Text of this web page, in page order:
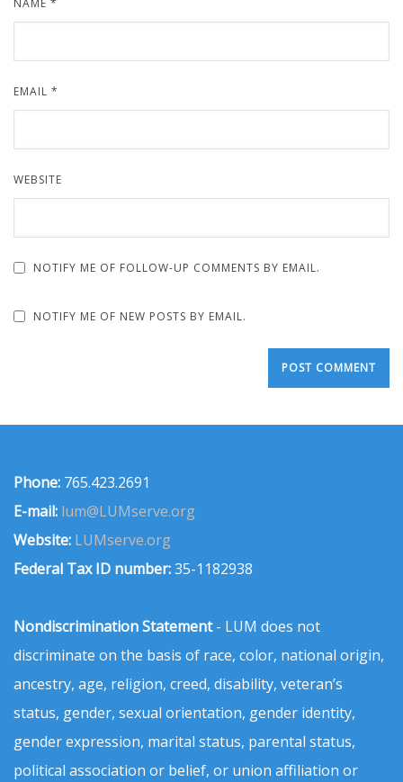
NAME *
EMAIL *
WEBSITE
NOTIFY ME OF FOLLOW-UP COMMENTS BY EMAIL.
NOTIFY ME OF NEW POSTS BY EMAIL.
Phone: 765.423.2691
E-mail: lum@LUMserve.org
Website: LUMserve.org
Federal Tax ID number:35-1182938
Nondiscrimination Statement- LUM does not
discriminate on the basis of race, color, national origin,
ancestry, age, religion, creed, disability, veteran’s
status, gender, sexual orientation, gender identity,
gender expression, marital status, parental status,
political association or belief, or union affiliation or